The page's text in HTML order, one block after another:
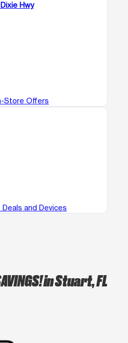
Hwy
Store Offers
and Devices
in Stuart, FL